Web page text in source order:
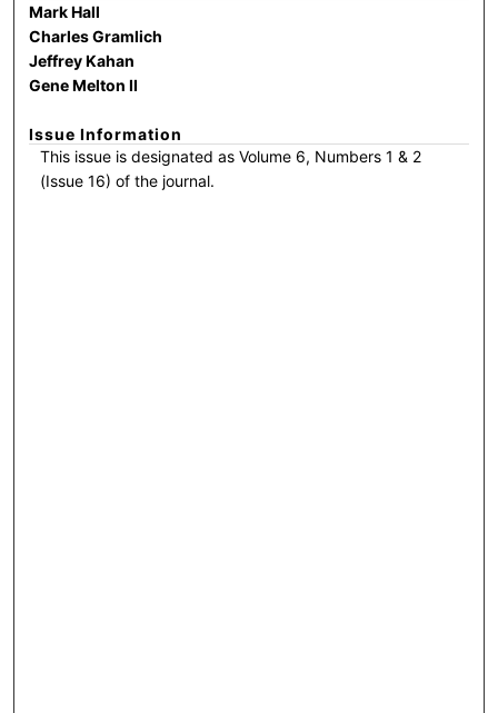
Mark Hall
Charles Gramlich
Jeffrey Kahan
Gene Melton II
Issue Information
This issue is designated as Volume 6, Numbers 1 & 2
(Issue 16) of the journal.